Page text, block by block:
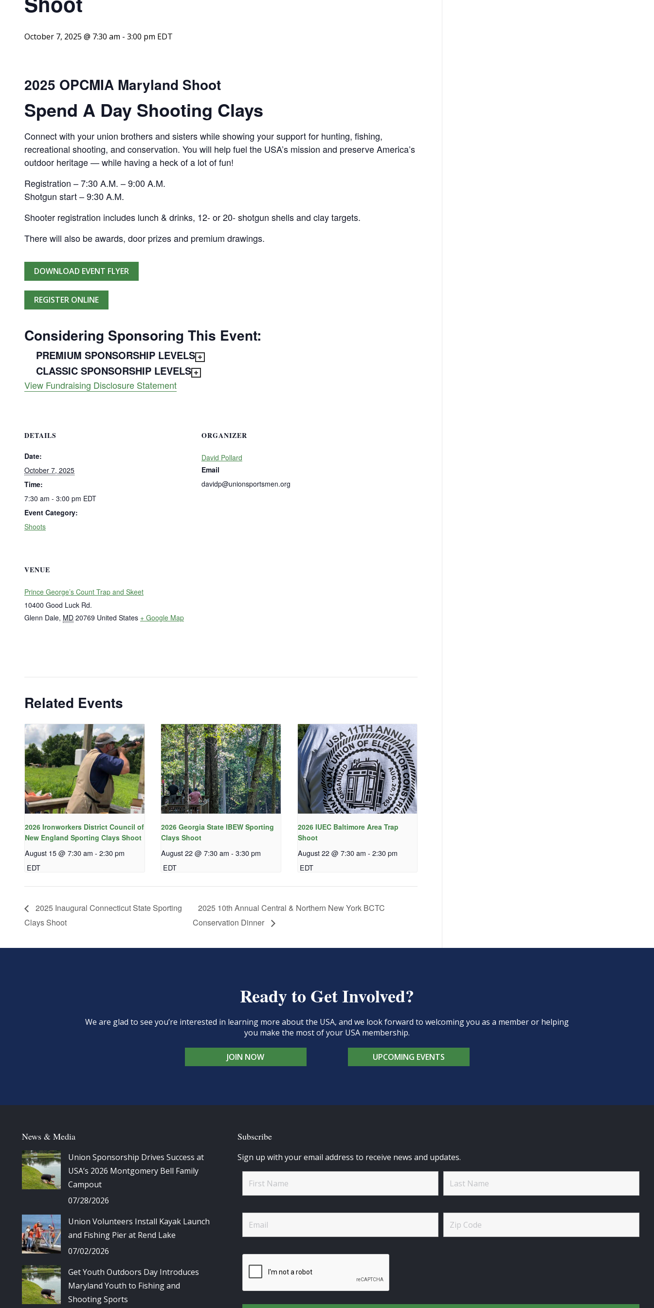
October 7, 2025 @ 7:30 am - 3:00 pm EDT
2025 OPCMIA Maryland Shoot
Spend A Day Shooting Clays
Connect with your union brothers and sisters while showing your support for hunting, fishing,
recreational shooting, and conservation. You will help fuel the USA’s mission and preserve America’s
outdoor heritage — while having a heck of a lot of fun!
Registration – 7:30 A.M. – 9:00 A.M.
Shotgun start – 9:30 A.M.
Shooter registration includes lunch & drinks, 12- or 20- shotgun shells and clay targets.
There will also be awards, door prizes and premium drawings.
DOWNLOAD EVENT FLYER
REGISTER ONLINE
Considering Sponsoring This Event:
PREMIUM SPONSORSHIP LEVELS
CLASSIC SPONSORSHIP LEVELS
View Fundraising Disclosure Statement
DETAILS
Date:
October 7, 2025
Time:
7:30 am - 3:00 pm EDT
Event Category:
Shoots
ORGANIZER
David Pollard
Email
davidp@unionsportsmen.org
VENUE
Prince George’s Count Trap and Skeet
10400 Good Luck Rd.
Glenn Dale, MD 20769 United States + Google Map
Related Events
2026 Ironworkers District Council of
New England Sporting Clays Shoot
August 15 @ 7:30 am - 2:30 pm
EDT
2026 Georgia State IBEW Sporting
Clays Shoot
August 22 @ 7:30 am - 3:30 pm
EDT
2026 IUEC Baltimore Area Trap
Shoot
August 22 @ 7:30 am - 2:30 pm
EDT
2025 Inaugural Connecticut State Sporting
Clays Shoot
2025 10th Annual Central & Northern New York BCTC
Conservation Dinner
Ready to Get Involved?
We are glad to see you’re interested in learning more about the USA, and we look forward to welcoming you as a member or helping
you make the most of your USA membership.
JOIN NOW UPCOMING EVENTS
News & Media
Union Sponsorship Drives Success at
USA’s 2026 Montgomery Bell Family
Campout
07/28/2026
Union Volunteers Install Kayak Launch
and Fishing Pier at Rend Lake
07/02/2026
Get Youth Outdoors Day Introduces
Maryland Youth to Fishing and
Shooting Sports
Subscribe
Sign up with your email address to receive news and updates.